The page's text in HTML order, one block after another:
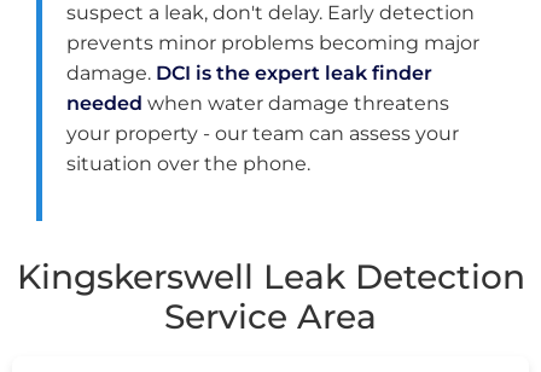
suspect a leak, don't delay. Early detection
prevents minor problems becoming major
damage. DCI is the expert leak finder
needed when water damage threatens
your property - our team can assess your
situation over the phone.
Kingskerswell Leak Detection
Service Area